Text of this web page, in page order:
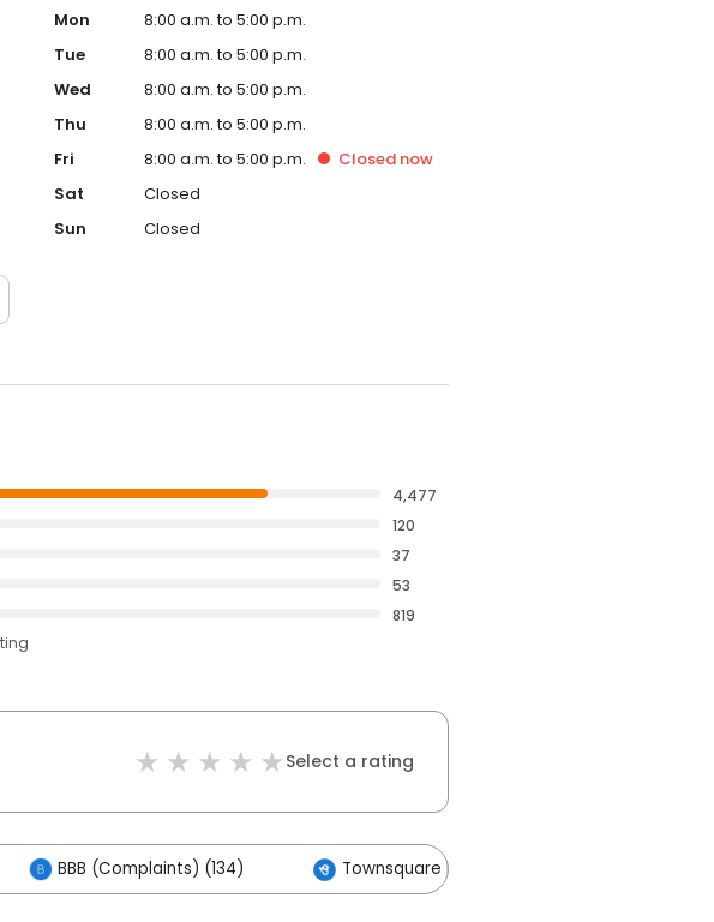
Mon
8:00 a.m. to 5:00 p.m.
Tue
8:00 a.m. to 5:00 p.m.
Wed
8:00 a.m. to 5:00 p.m.
Thu
8:00 a.m. to 5:00 p.m.
Fri
8:00 a.m. to 5:00 p.m. Closed now
Sat
Closed
Sun
Closed
4,477
120
37
53
819
Select a rating
BBB (Complaints) (134) Townsquare Interactive LLC (99)